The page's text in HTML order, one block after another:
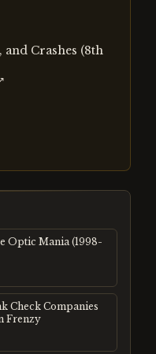
and Crashes (8th
Optic Mania (1998-
Check Companies
Frenzy